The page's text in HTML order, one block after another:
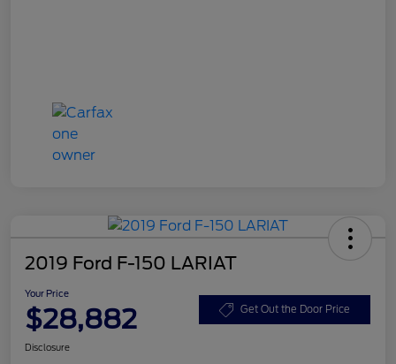
2019 Ford F-150 LARIAT
Your Price
$28,882 Get Out the Door Price
Disclosure